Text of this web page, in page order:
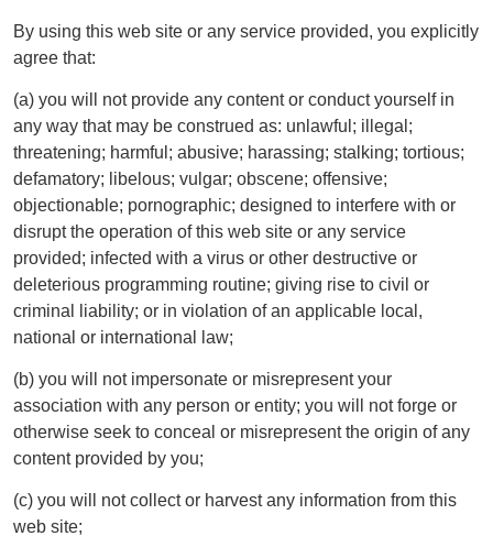
By using this web site or any service provided, you explicitly
agree that:
(a) you will not provide any content or conduct yourself in
any way that may be construed as: unlawful; illegal;
threatening; harmful; abusive; harassing; stalking; tortious;
defamatory; libelous; vulgar; obscene; offensive;
objectionable; pornographic; designed to interfere with or
disrupt the operation of this web site or any service
provided; infected with a virus or other destructive or
deleterious programming routine; giving rise to civil or
criminal liability; or in violation of an applicable local,
national or international law;
(b) you will not impersonate or misrepresent your
association with any person or entity; you will not forge or
otherwise seek to conceal or misrepresent the origin of any
content provided by you;
(c) you will not collect or harvest any information from this
web site;